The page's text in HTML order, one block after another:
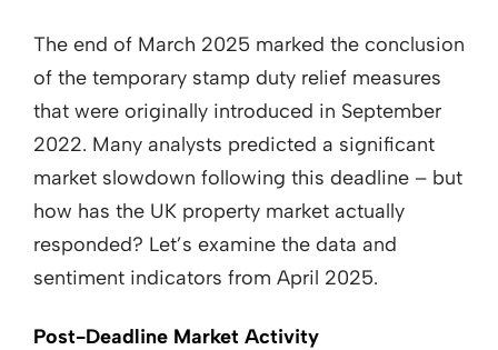
The end of March 2025 marked the conclusion
of the temporary stamp duty relief measures
that were originally introduced in September
2022. Many analysts predicted a significant
market slowdown following this deadline – but
how has the UK property market actually
responded? Let’s examine the data and
sentiment indicators from April 2025.
Post-Deadline Market Activity